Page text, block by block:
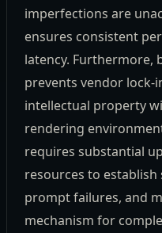
imperfections are
ensures consistent
latency. Furthermore,
prevents vendor lock-
intellectual property
rendering
requires substantial
resources to
prompt failures, and
mechanism for